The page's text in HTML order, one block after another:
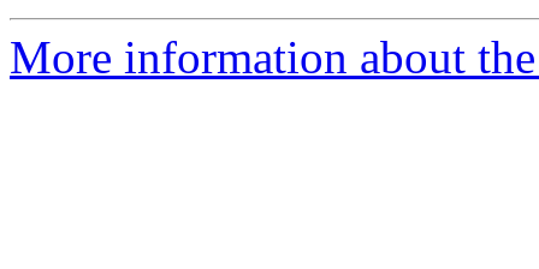
More information about